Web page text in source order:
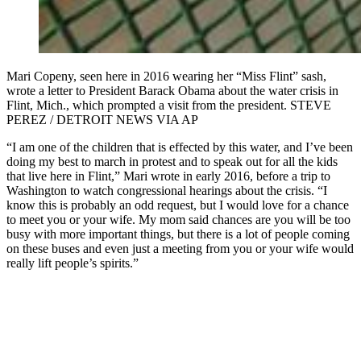
Mari Copeny, seen here in 2016 wearing her “Miss Flint” sash,
wrote a letter to President Barack Obama about the water crisis in
Flint, Mich., which prompted a visit from the president. STEVE
PEREZ / DETROIT NEWS VIA AP
“I am one of the children that is effected by this water, and I’ve been
doing my best to march in protest and to speak out for all the kids
that live here in Flint,” Mari wrote in early 2016, before a trip to
Washington to watch congressional hearings about the crisis. “I
know this is probably an odd request, but I would love for a chance
to meet you or your wife. My mom said chances are you will be too
busy with more important things, but there is a lot of people coming
on these buses and even just a meeting from you or your wife would
really lift people’s spirits.”